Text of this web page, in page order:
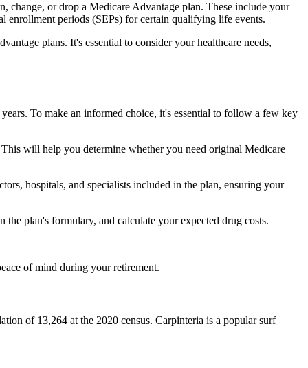
or drop a Medicare Advantage plan. These include your
enrollment periods (SEPs) for certain qualifying life events.
plans. It's essential to consider your healthcare needs,
To make an informed choice, it's essential to follow a few key
will help you determine whether you need original Medicare
hospitals, and specialists included in the plan, ensuring your
plan's formulary, and calculate your expected drug costs.
of mind during your retirement.
of 13,264 at the 2020 census. Carpinteria is a popular surf